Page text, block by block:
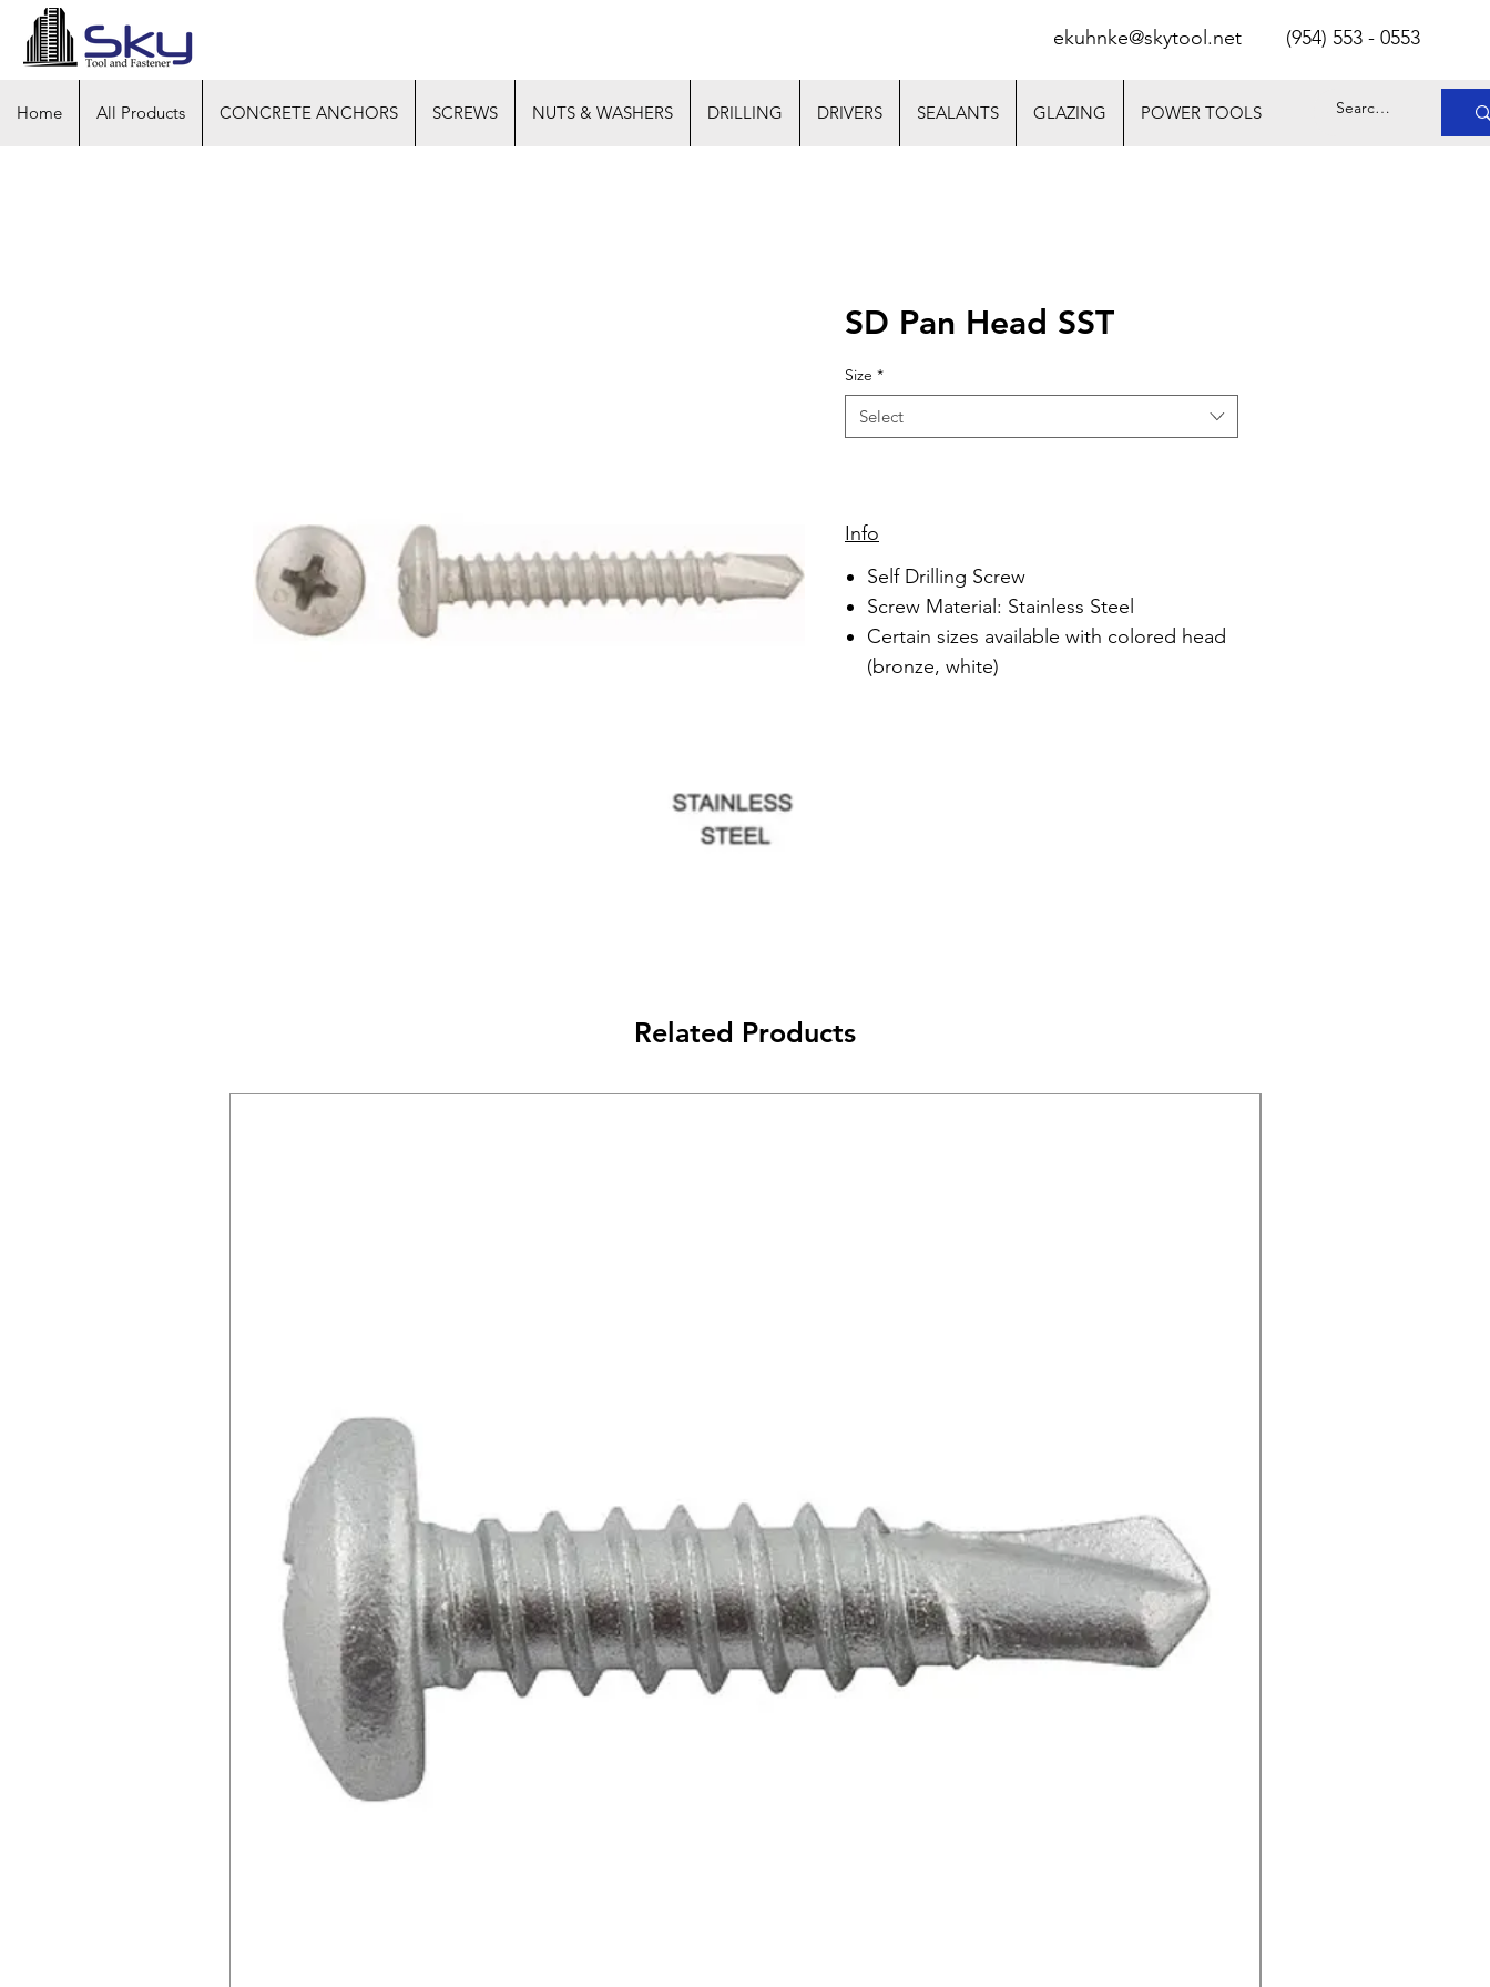
ekuhnke@skytool.net (954) 553 - 0553
Home All Products CONCRETE ANCHORS SCREWS NUTS & WASHERS DRILLING DRIVERS SEALANTS GLAZING POWER TOOLS
SD Pan Head SST
Size *
Select
Info
Self Drilling Screw
Screw Material: Stainless Steel
Certain sizes available with colored head
(bronze, white)
Related Products